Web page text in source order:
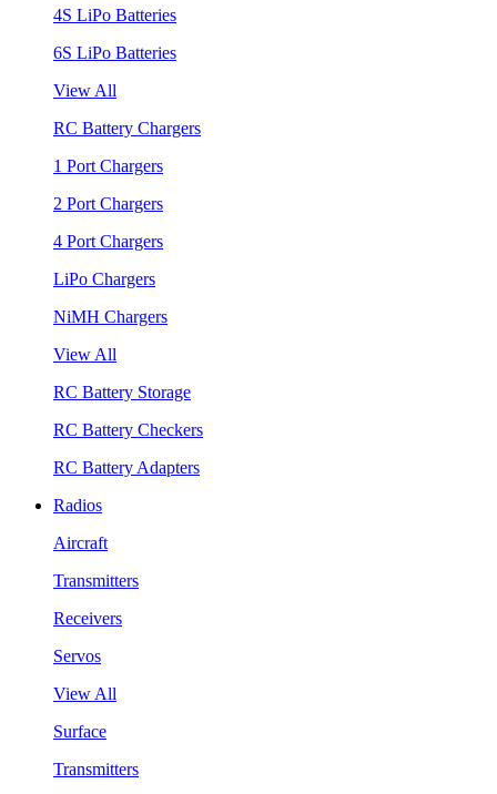
4S LiPo Batteries
6S LiPo Batteries
View All
RC Battery Chargers
1 Port Chargers
2 Port Chargers
4 Port Chargers
LiPo Chargers
NiMH Chargers
View All
RC Battery Storage
RC Battery Checkers
RC Battery Adapters
Radios
Aircraft
Transmitters
Receivers
Servos
View All
Surface
Transmitters